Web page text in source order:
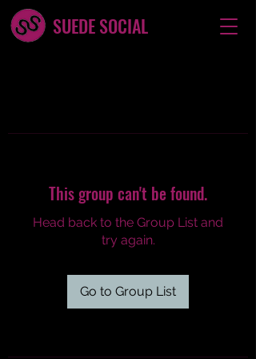
SUEDE SOCIAL
This group can't be found.
Head back to the Group List and
try again.
Go to Group List